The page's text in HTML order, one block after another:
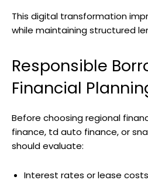
This digital transformation
while maintaining structured
Responsible
Financial
Before choosing regional
finance, td auto finance, or
should evaluate:
Interest rates or lease costs